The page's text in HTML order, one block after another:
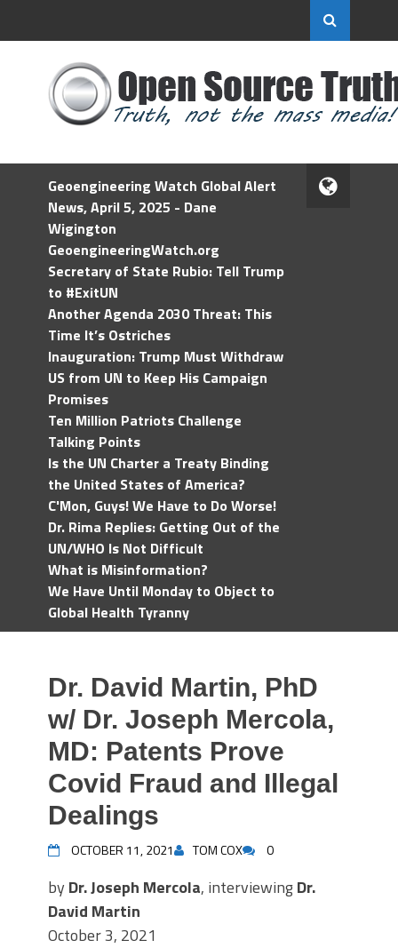
Geoengineering Watch Global Alert
News, April 5, 2025 - Dane
Wigington
GeoengineeringWatch.org
Secretary of State Rubio: Tell Trump
to #ExitUN
Another Agenda 2030 Threat: This
Time It’s Ostriches
Inauguration: Trump Must Withdraw
US from UN to Keep His Campaign
Promises
Ten Million Patriots Challenge
Talking Points
Is the UN Charter a Treaty Binding
the United States of America?
C'Mon, Guys! We Have to Do Worse!
Dr. Rima Replies: Getting Out of the
UN/WHO Is Not Difficult
What is Misinformation?
We Have Until Monday to Object to
Global Health Tyranny
Dr. David Martin, PhD
w/ Dr. Joseph Mercola,
MD: Patents Prove
Covid Fraud and Illegal
Dealings
OCTOBER 11, 2021 TOM COX 0
by Dr. Joseph Mercola, interviewingDr.
David Martin
October 3, 2021